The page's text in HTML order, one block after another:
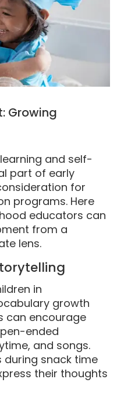
Growing
and self-
part of early
for
programs. Here
educators can
from a
lens.
in
growth
can encourage
ended
and songs.
during snack time
their thoughts